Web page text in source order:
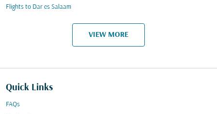
Flights to Dar es Salaam
VIEW MORE
Quick Links
FAQs